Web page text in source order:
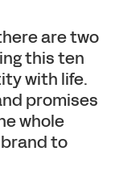
are two
this ten
with life.
promises
whole
to